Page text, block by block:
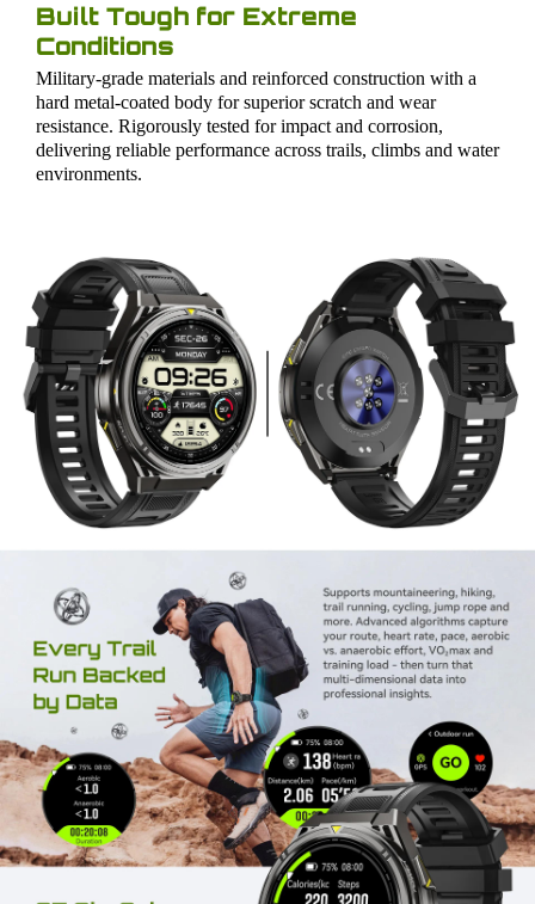
Built Tough for Extreme
Conditions
Military-grade materials and reinforced construction with a
hard metal-coated body for superior scratch and wear
resistance. Rigorously tested for impact and corrosion,
delivering reliable performance across trails, climbs and water
environments.